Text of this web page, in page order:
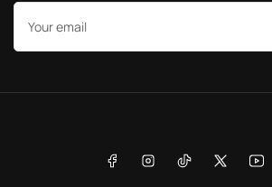
Your
email
FacebookInstagramTikTok X